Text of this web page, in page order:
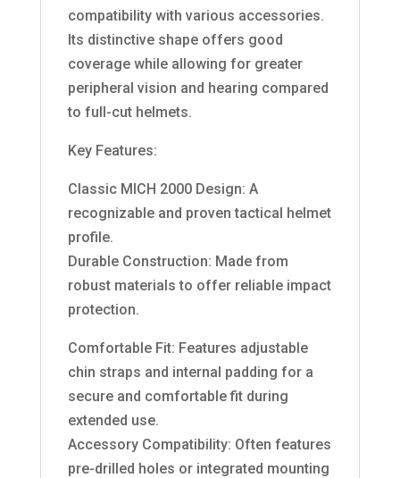
compatibility with various accessories.
Its distinctive shape offers good
coverage while allowing for greater
peripheral vision and hearing compared
to full-cut helmets.
Key Features:
Classic MICH 2000 Design: A
recognizable and proven tactical helmet
profile.
Durable Construction: Made from
robust materials to offer reliable impact
protection.
Comfortable Fit: Features adjustable
chin straps and internal padding for a
secure and comfortable fit during
extended use.
Accessory Compatibility: Often features
pre-drilled holes or integrated mounting